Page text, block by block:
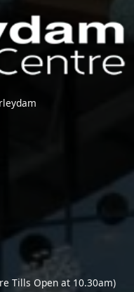
Tills Open at 10.30am)